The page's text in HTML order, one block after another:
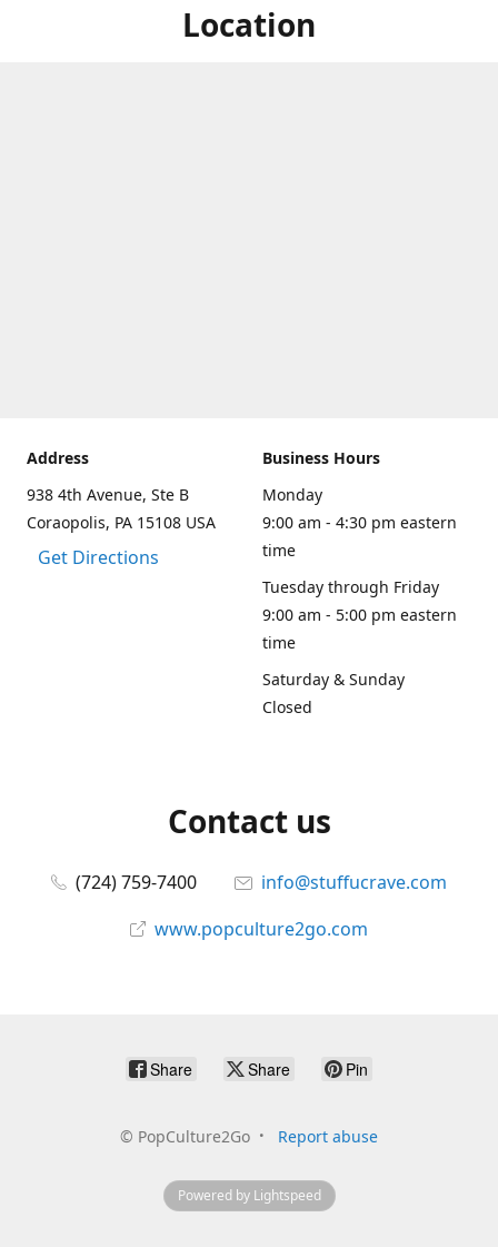
Location
Address
938 4th Avenue, Ste B
Coraopolis, PA 15108 USA
Get Directions
Business Hours
Monday
9:00 am - 4:30 pm eastern
time
Tuesday through Friday
9:00 am - 5:00 pm eastern
time
Saturday & Sunday
Closed
Contact us
(724) 759-7400
info@stuffucrave.com
www.popculture2go.com
Share Share Pin
© PopCulture2Go Report abuse
Powered by Lightspeed